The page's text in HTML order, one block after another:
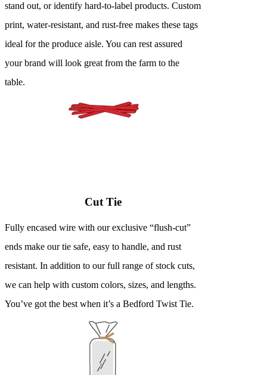
stand out, or identify hard-to-label products. Custom
print, water-resistant, and rust-free makes these tags
ideal for the produce aisle. You can rest assured
your brand will look great from the farm to the
table.
Cut Tie
Fully encased wire with our exclusive “flush-cut”
ends make our tie safe, easy to handle, and rust
resistant. In addition to our full range of stock cuts,
we can help with custom colors, sizes, and lengths.
You’ve got the best when it’s a Bedford Twist Tie.